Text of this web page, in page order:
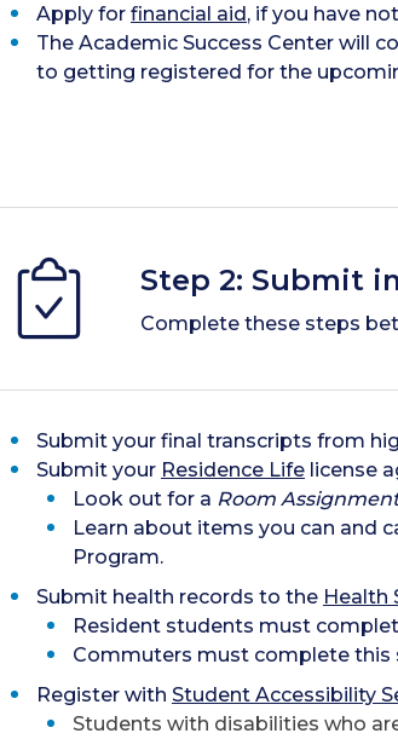
Apply for financial aid, if you have
The Academic Success Center will
to getting registered for the
Step 2: Submit
Complete these steps
Submit your final transcripts from
Submit your Residence Life license
Look out for a Room
Learn about items you can and
Program.
Submit health records to the Health
Resident students must
Commuters must complete this
Register with Student Accessibility
Students with disabilities who